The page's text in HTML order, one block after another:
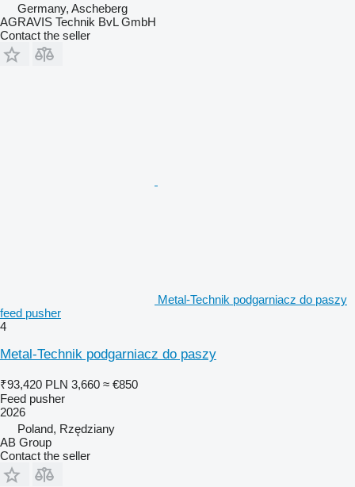
Germany, Ascheberg
AGRAVIS Technik BvL GmbH
Contact the seller
Metal-Technik podgarniacz do paszy
feed pusher
4
Metal-Technik podgarniacz do paszy
₹93,420 PLN 3,660 ≈ €850
Feed pusher
2026
Poland, Rzędziany
AB Group
Contact the seller